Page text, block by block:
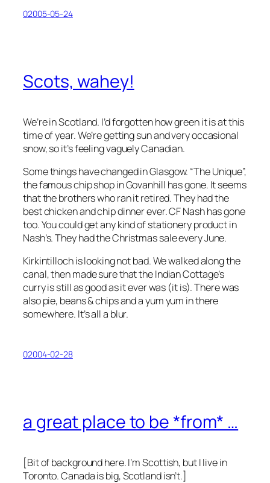
02005-05-24
Scots, wahey!
We’re in Scotland. I’d forgotten how green it is at this
time of year. We’re getting sun and very occasional
snow, so it’s feeling vaguely Canadian.
Some things have changed in Glasgow. “The Unique”,
the famous chip shop in Govanhill has gone. It seems
that the brothers who ran it retired. They had the
best chicken and chip dinner ever. CF Nash has gone
too. You could get any kind of stationery product in
Nash’s. They had the Christmas sale every June.
Kirkintilloch is looking not bad. We walked along the
canal, then made sure that the Indian Cottage’s
curry is still as good as it ever was (it is). There was
also pie, beans & chips and a yum yum in there
somewhere. It’s all a blur.
02004-02-28
a great place to be *from* …
[Bit of background here. I’m Scottish, but I live in
Toronto. Canada is big, Scotland isn’t.]